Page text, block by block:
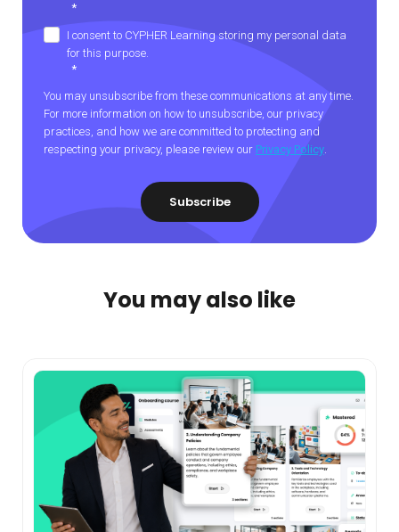
*
I consent to CYPHER Learning storing my personal data
for this purpose.
*
You may unsubscribe from these communications at any time.
For more information on how to unsubscribe, our privacy
practices, and how we are committed to protecting and
respecting your privacy, please review our Privacy Policy.
You may also like